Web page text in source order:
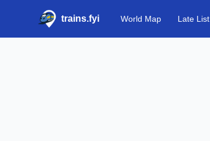
trains.fyi World Map Late List